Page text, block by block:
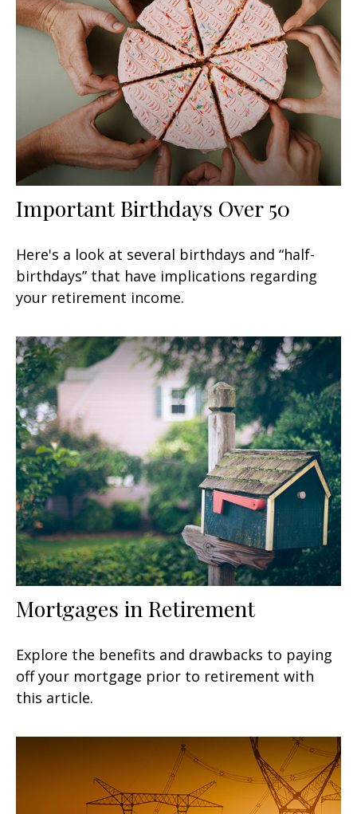
Important Birthdays Over 50
Here's a look at several birthdays and “half-
birthdays” that have implications regarding
your retirement income.
Mortgages in Retirement
Explore the benefits and drawbacks to paying
off your mortgage prior to retirement with
this article.